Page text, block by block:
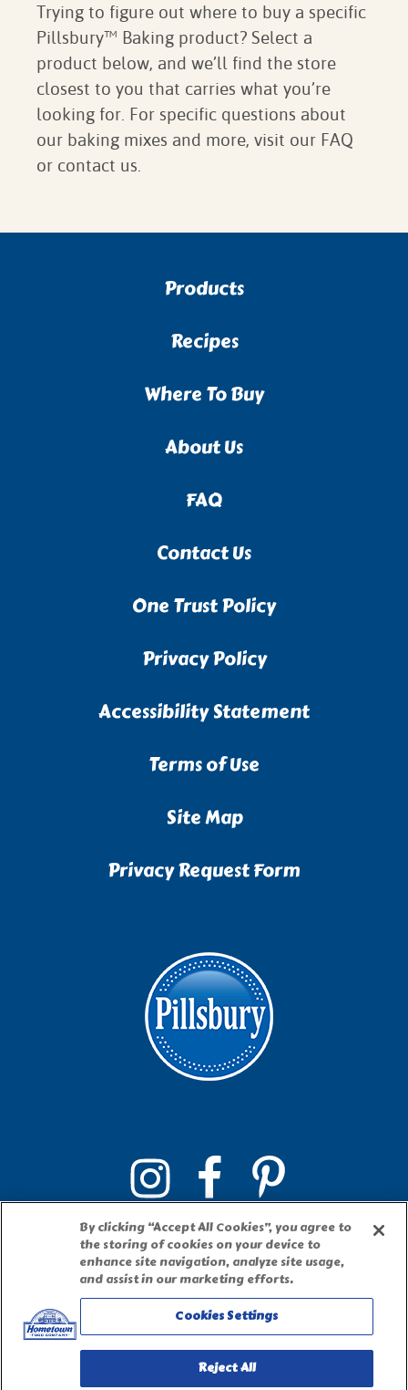
MUFFINS
PIES & COBBLERS
SNACKS
WINTER HOLIDAYS
VIEW ALL RECIPES
Trying to figure out where to buy a specific
Pillsbury™ Baking product? Select a
product below, and we’ll find the store
closest to you that carries what you’re
looking for. For specific questions about
our baking mixes and more, visit our FAQ
or contact us.
Products
Recipes
Where To Buy
About Us
FAQ
Contact Us
One Trust Policy
Privacy Policy
Accessibility Statement
Terms of Use
Site Map
Privacy Request Form
PILLSBURY, THE BARRELHEAD LOGO AND THE DOUGHBOY
CHARACTER ARE TRADEMARKS OF THE PILLSBURY COMPANY,
LLC, USED UNDER LICENSE. Important Note: The activities
described on this website require adult participation and
By clicking “Accept All Cookies”, you agree to
the storing of cookies on your device to
enhance site navigation, analyze site usage,
and assist in our marketing efforts.
Cookies Settings
Reject All